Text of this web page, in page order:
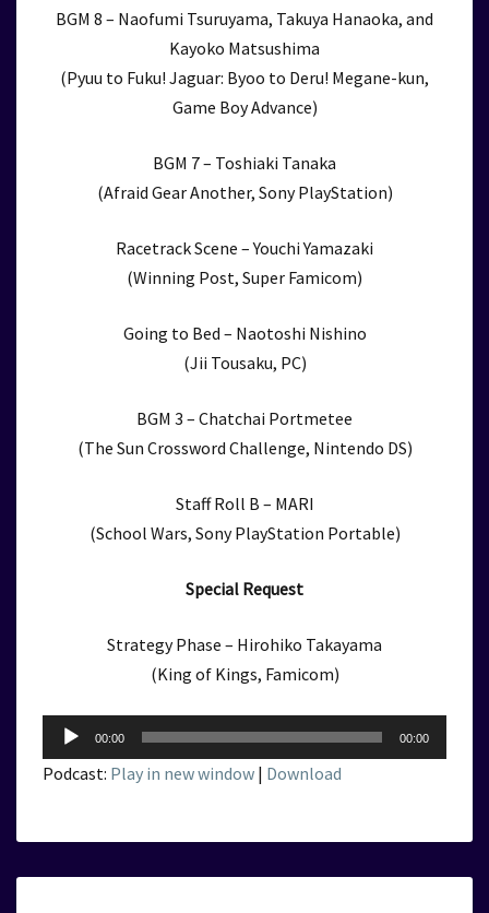
BGM 8 – Naofumi Tsuruyama, Takuya Hanaoka, and
Kayoko Matsushima
(Pyuu to Fuku! Jaguar: Byoo to Deru! Megane-kun,
Game Boy Advance)
BGM 7 – Toshiaki Tanaka
(Afraid Gear Another, Sony PlayStation)
Racetrack Scene – Youchi Yamazaki
(Winning Post, Super Famicom)
Going to Bed – Naotoshi Nishino
(Jii Tousaku, PC)
BGM 3 – Chatchai Portmetee
(The Sun Crossword Challenge, Nintendo DS)
Staff Roll B – MARI
(School Wars, Sony PlayStation Portable)
Special Request
Strategy Phase – Hirohiko Takayama
(King of Kings, Famicom)
Audio
Player
00:00 00:00
Podcast: Play in new window | Download